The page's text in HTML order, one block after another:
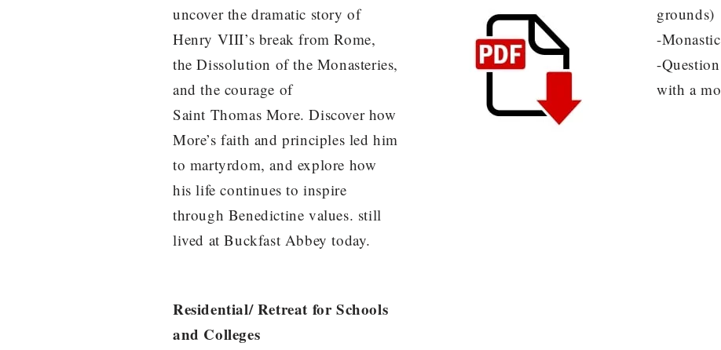
uncover the dramatic story of
Henry VIII’s break from Rome,
the Dissolution of the Monasteries,
and the courage of
Saint Thomas More. Discover how
More’s faith and principles led him
to martyrdom, and explore how
his life continues to inspire
through Benedictine values. still
lived at Buckfast Abbey today.
grounds)
-
-
with a
Residential/ Retreat for Schools
and Colleges